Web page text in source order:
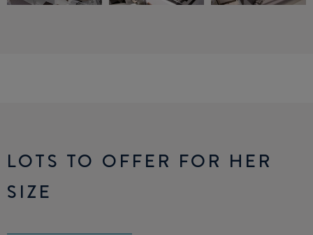
LOTS TO OFFER FOR HER
SIZE